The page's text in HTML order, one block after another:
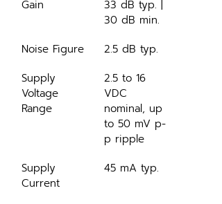
Gain
33 dB typ. |
30 dB min.
Noise Figure
2.5 dB typ.
Supply
Voltage
Range
2.5 to 16
VDC
nominal, up
to 50 mV p-
p ripple
Supply
Current
45 mA typ.